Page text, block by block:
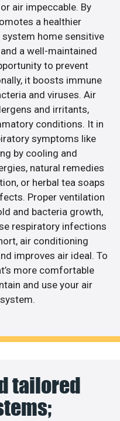
air impeccable. By
a healthier
home sensitive
a well-maintained
to prevent
it boosts immune
and viruses. Air
and irritants,
conditions. It in
symptoms like
by cooling and
natural remedies
or herbal tea soaps
Proper ventilation
and bacteria growth,
respiratory infections
air conditioning
improves air ideal. To
more comfortable
and use your air
tailored